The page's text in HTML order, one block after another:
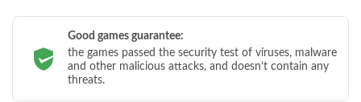
Good games guarantee:
the games passed the security test of viruses, malware
and other malicious attacks, and doesn’t contain any
threats.